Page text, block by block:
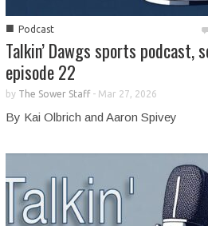
■ Podcast
Talkin’ Dawgs sports podcast,
episode 22
by The Sower Staff- Mar 27, 2026
By Kai Olbrich and Aaron Spivey